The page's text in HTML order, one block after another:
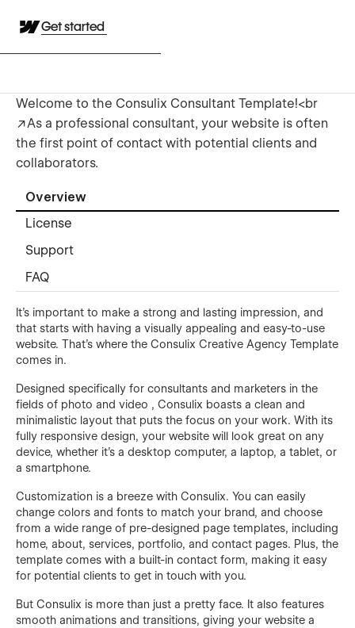
Get started
Welcome to the Consulix Consultant Template!<br
/>As a professional consultant, your website is often
the first point of contact with potential clients and
collaborators.
Overview
License
Support
FAQ
It's important to make a strong and lasting impression, and
that starts with having a visually appealing and easy-to-use
website. That's where the Consulix Creative Agency Template
comes in.
Designed specifically for consultants and marketers in the
fields of photo and video , Consulix boasts a clean and
minimalistic layout that puts the focus on your work. With its
fully responsive design, your website will look great on any
device, whether it's a desktop computer, a laptop, a tablet, or
a smartphone.
Customization is a breeze with Consulix. You can easily
change colors and fonts to match your brand, and choose
from a wide range of pre-designed page templates, including
home, about, services, portfolio, and contact pages. Plus, the
template comes with a built-in contact form, making it easy
for potential clients to get in touch with you.
But Consulix is more than just a pretty face. It also features
smooth animations and transitions, giving your website a